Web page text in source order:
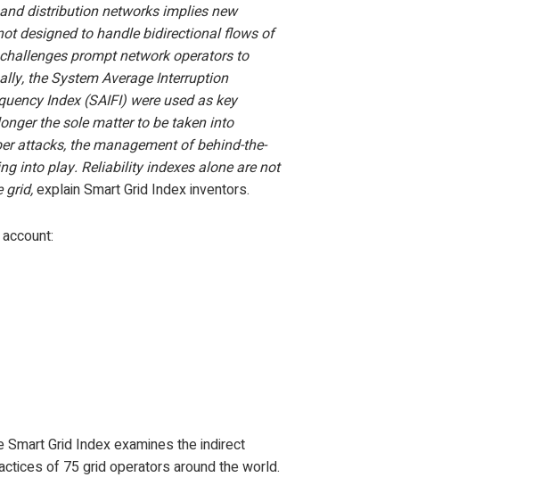
distribution networks implies new
designed to handle bidirectional flows of
prompt network operators to
the System Average Interruption
Index (SAIFI) were used as key
the sole matter to be taken into
attacks, the management of behind-the-
into play. Reliability indexes alone are not
grid,explain Smart Grid Index inventors.
Grid Index examines the indirect
of 75 grid operators around the world.